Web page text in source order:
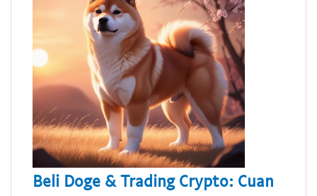
Beli Doge & Trading Crypto: Cuan